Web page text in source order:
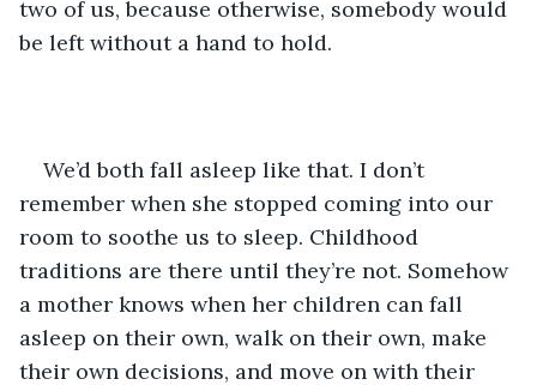
two of us, because otherwise, somebody would
be left without a hand to hold.
We’d both fall asleep like that. I don’t
remember when she stopped coming into our
room to soothe us to sleep. Childhood
traditions are there until they’re not. Somehow
a mother knows when her children can fall
asleep on their own, walk on their own, make
their own decisions, and move on with their